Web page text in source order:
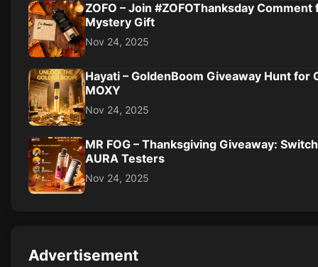
ZOFO – Join #ZOFOThanksday Comment
Mystery Gift
Nov 24, 2025
Hayati – GoldenBoom Giveaway Hunt for
MOXY
Nov 24, 2025
MR FOG – Thanksgiving Giveaway:
AURA Testers
Nov 24, 2025
Advertisement